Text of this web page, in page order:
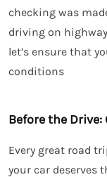
checking was
driving on
let’s ensure that
conditions
Before the Drive:
Every great road
your car deserves